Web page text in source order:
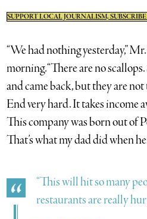
SUPPORT LOCAL JOURNALISM,
“We had nothing yesterday,”
morning. “There are no
and came back, but they are
End very hard. It takes income
This company was born out of
That’s what my dad did when
“This will hit so many
restaurants are really